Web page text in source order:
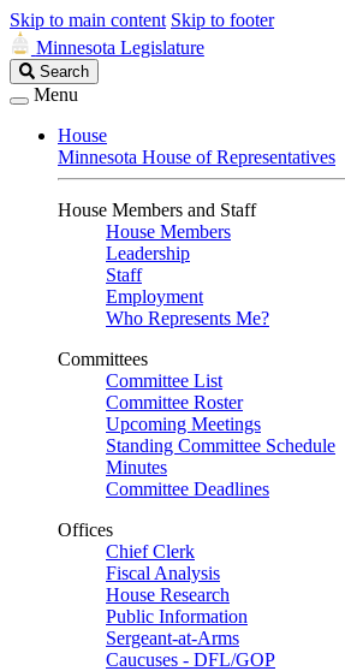
Skip to main content Skip to footer
Minnesota Legislature
Search
Legislature
Search
Menu
House
Minnesota House of Representatives
House Members and Staff
House Members
Leadership
Staff
Employment
Who Represents Me?
Committees
Committee List
Committee Roster
Upcoming Meetings
Standing Committee Schedule
Minutes
Committee Deadlines
Offices
Chief Clerk
Fiscal Analysis
House Research
Public Information
Sergeant-at-Arms
Caucuses - DFL/GOP